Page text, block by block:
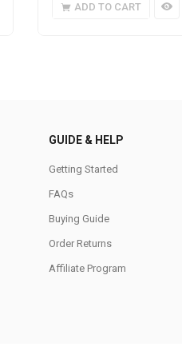
ADD TO CART
GUIDE & HELP
Getting Started
FAQs
Buying Guide
Order Returns
Affiliate Program